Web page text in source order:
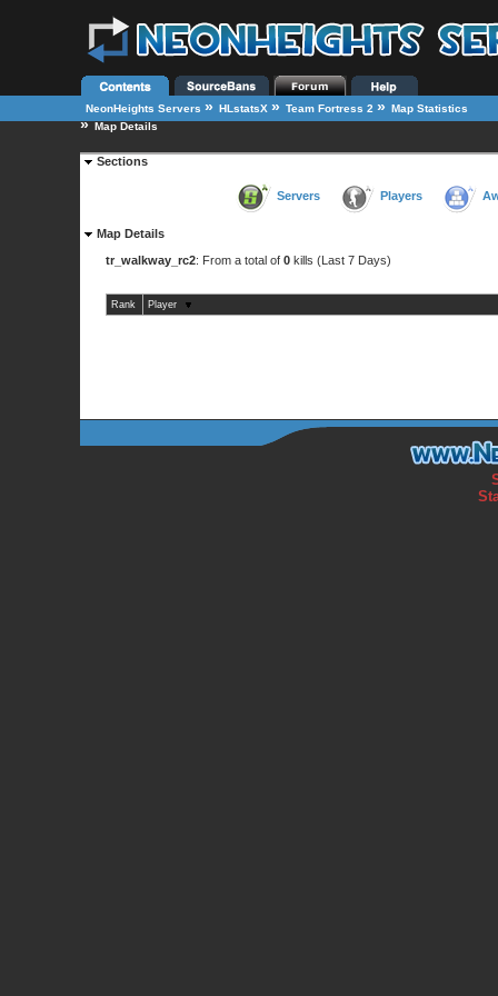
NeonHeights Servers » HLstatsX » Team Fortress 2 » Map Statistics
» Map Details
Sections
Servers Players
Map Details
tr_walkway_rc2: From a total of 0kills (Last 7 Days)
Rank Player